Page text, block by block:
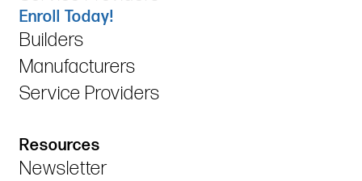
Enroll Today!
Builders
Manufacturers
Service Providers
Resources
Newsletter